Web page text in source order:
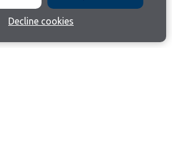
Decline cookies